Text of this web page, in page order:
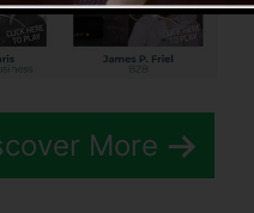
More